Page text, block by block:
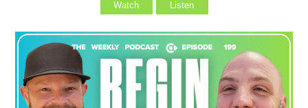
Watch Listen